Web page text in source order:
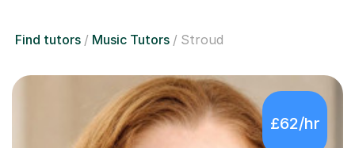
Find tutors Music Tutors Stroud
£62/hr